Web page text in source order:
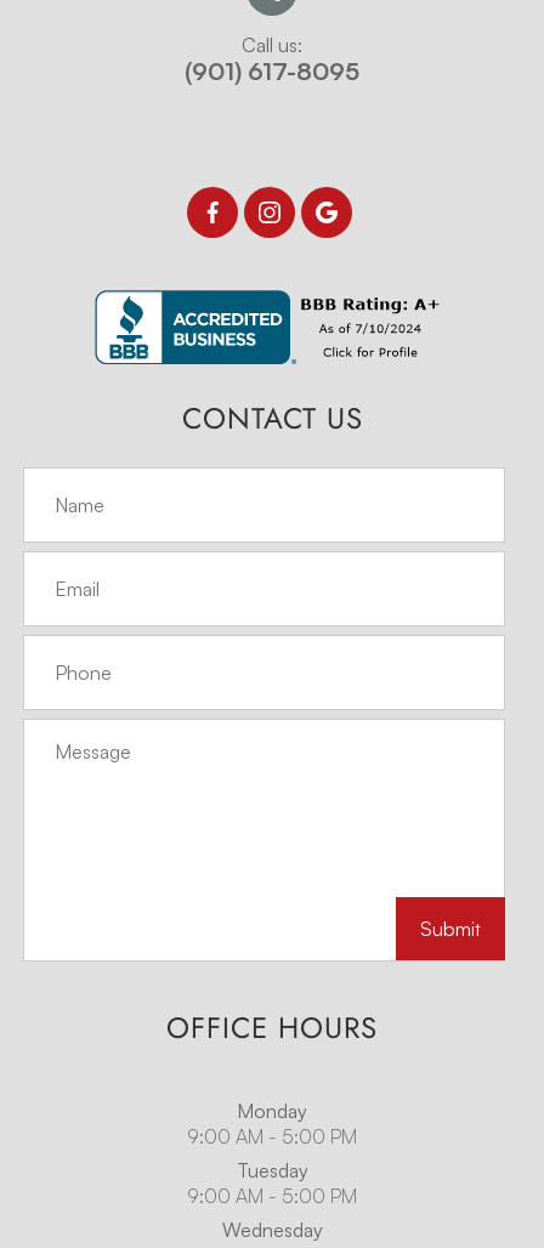
Call us:
(901) 617-8095
CONTACT US
OFFICE HOURS
Monday
9:00 AM - 5:00 PM
Tuesday
9:00 AM - 5:00 PM
Wednesday